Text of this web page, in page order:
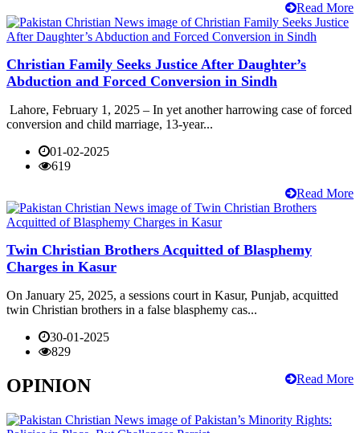
Read More
Christian Family Seeks Justice After Daughter’s
Abduction and Forced Conversion in Sindh
Lahore, February 1, 2025 – In yet another harrowing case of forced
conversion and child marriage, 13-year...
01-02-2025
619
Read More
Twin Christian Brothers Acquitted of Blasphemy
Charges in Kasur
On January 25, 2025, a sessions court in Kasur, Punjab, acquitted
twin Christian brothers in a false blasphemy cas...
30-01-2025
829
Read More
OPINION